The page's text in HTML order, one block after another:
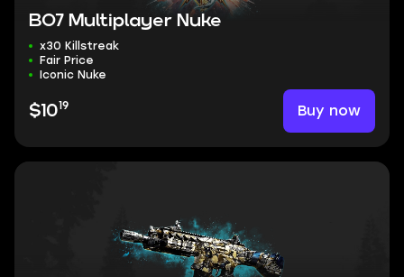
BO7 Multiplayer Nuke
x30 Killstreak
Fair Price
Iconic Nuke
$1019 Buy now